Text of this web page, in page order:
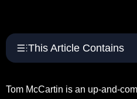
This Article Contains
Tom McCartin is an up-and-